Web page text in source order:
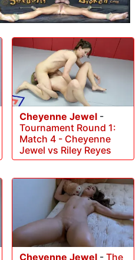
Cheyenne Jewel -
Tournament Round 1:
Match 4 - Cheyenne
Jewel vs Riley Reyes
Cheyenne Jewel - The